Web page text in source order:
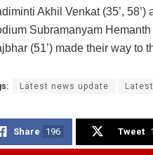
Akhil Venkat (35’,
Subramanyam
(51’) made their way to
Latest news update
Share 196 Tweet